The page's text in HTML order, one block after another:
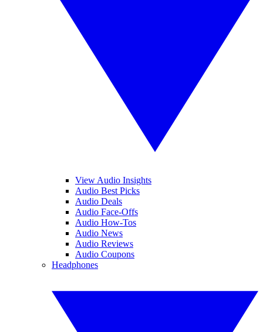
View Audio Insights
Audio Best Picks
Audio Deals
Audio Face-Offs
Audio How-Tos
Audio News
Audio Reviews
Audio Coupons
Headphones